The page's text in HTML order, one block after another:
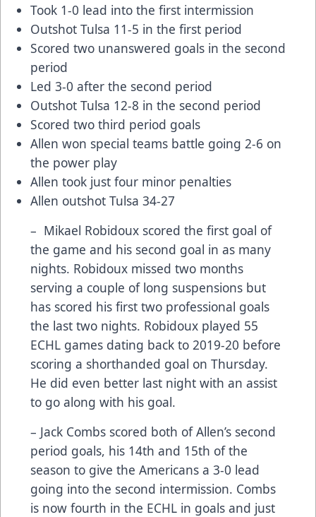
Took 1-0 lead into the first intermission
Outshot Tulsa 11-5 in the first period
Scored two unanswered goals in the second
period
Led 3-0 after the second period
Outshot Tulsa 12-8 in the second period
Scored two third period goals
Allen won special teams battle going 2-6 on
the power play
Allen took just four minor penalties
Allen outshot Tulsa 34-27
– Mikael Robidoux scored the first goal of
the game and his second goal in as many
nights. Robidoux missed two months
serving a couple of long suspensions but
has scored his first two professional goals
the last two nights. Robidoux played 55
ECHL games dating back to 2019-20 before
scoring a shorthanded goal on Thursday.
He did even better last night with an assist
to go along with his goal.
– Jack Combs scored both of Allen’s second
period goals, his 14th and 15th of the
season to give the Americans a 3-0 lead
going into the second intermission. Combs
is now fourth in the ECHL in goals and just